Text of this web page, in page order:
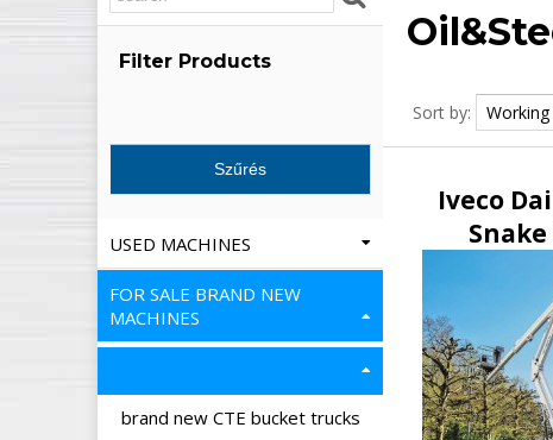
Sort by:
Iveco
Snake
Filter Products
USED MACHINES
FOR SALE BRAND NEW
MACHINES
brand new CTE bucket trucks